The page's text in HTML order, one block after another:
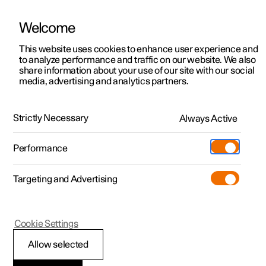
ManualVideo gallerySoftware updates
Polestar 2 - 2025
Welcome
This website uses cookies to enhance user experience and
to analyze performance and traffic on our website. We also
share information about your use of our site with our social
media, advertising and analytics partners.
Strictly Necessary Always Active
Performance
Targeting and Advertising
Allow selected
Cookie Settings